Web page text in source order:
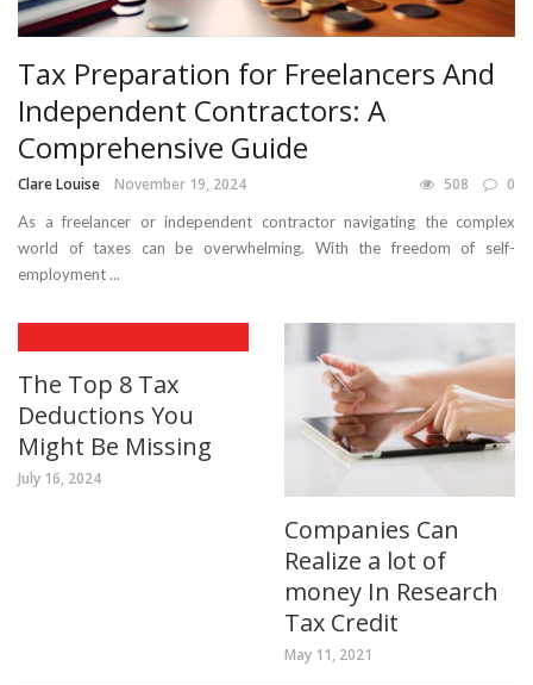
Tax Preparation for Freelancers And
Independent Contractors: A
Comprehensive Guide
Clare Louise November 19, 2024 508 0
As a freelancer or independent contractor navigating the complex
world of taxes can be overwhelming. With the freedom of self-
employment ...
The Top 8 Tax
Deductions You
Might Be Missing
July 16, 2024
Companies Can
Realize a lot of
money In Research
Tax Credit
May 11, 2021